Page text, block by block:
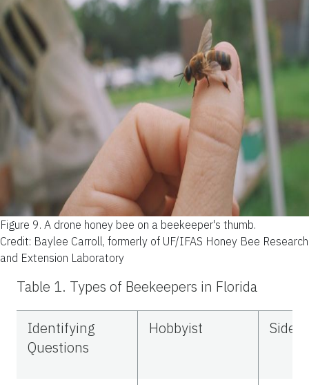
Figure 9. A drone honey bee on a beekeeper's thumb.
Credit: Baylee Carroll, formerly of UF/IFAS Honey Bee Research
and Extension Laboratory
Table 1. Types of Beekeepers in Florida
Identifying
Questions
Hobbyist